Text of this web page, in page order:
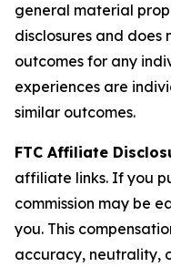
general material
disclosures and
outcomes for any
experiences are
similar outcomes.
FTC Affiliate
affiliate links. If you
commission may be
you. This
accuracy, neutrality,